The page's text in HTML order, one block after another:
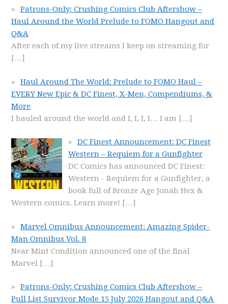
Patrons-Only: Crushing Comics Club Aftershow –
Haul Around the World Prelude to FOMO Hangout and
Q&A
After each of my live streams I keep on streaming for
[…]
Haul Around The World: Prelude to FOMO Haul –
EVERY New Epic & DC Finest, X-Men, Compendiums, &
More
I hauled around the world and I, I, I, I… I am […]
DC Finest Announcement: DC Finest
Western – Requiem for a Gunfighter
DC Comics has announced DC Finest:
Western - Requiem for a Gunfighter, a
book full of Bronze Age Jonah Hex &
Western comics. Learn more! […]
Marvel Omnibus Announcement: Amazing Spider-
Man Omnibus Vol. 8
Near Mint Condition announced one of the final
Marvel […]
Patrons-Only: Crushing Comics Club Aftershow –
Pull List Survivor Mode 15 July 2026 Hangout and Q&A